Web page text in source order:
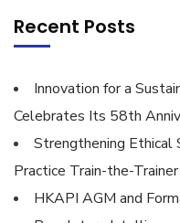
Recent Posts
Innovation for a
Celebrates Its 58th
Strengthening Ethical
Practice Train-the-
HKAPI AGM and